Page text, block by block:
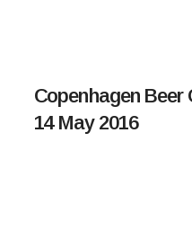
Copenhagen Beer
14 May 2016